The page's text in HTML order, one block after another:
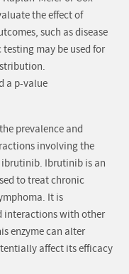
the effect of
such as disease
may be used for
a p-value
prevalence and
involving the
ibrutinib. Ibrutinib is an
to treat chronic
It is
interactions with other
enzyme can alter
affect its efficacy